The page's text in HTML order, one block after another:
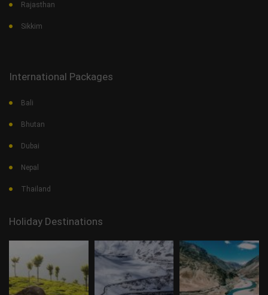
Rajasthan
Sikkim
International Packages
Bali
Bhutan
Dubai
Nepal
Thailand
Holiday Destinations